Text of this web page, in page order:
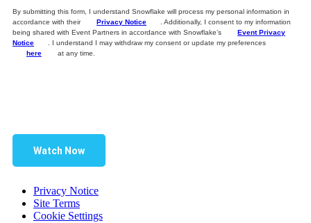
By submitting this form, I understand Snowflake will process my personal information in
accordance with their
Privacy Notice
. Additionally, I consent to my information
being shared with Event Partners in accordance with Snowflake’s
Event Privacy
Notice
. I understand I may withdraw my consent or update my preferences
here
at any time.
Watch Now
Privacy Notice
Site Terms
Cookie Settings